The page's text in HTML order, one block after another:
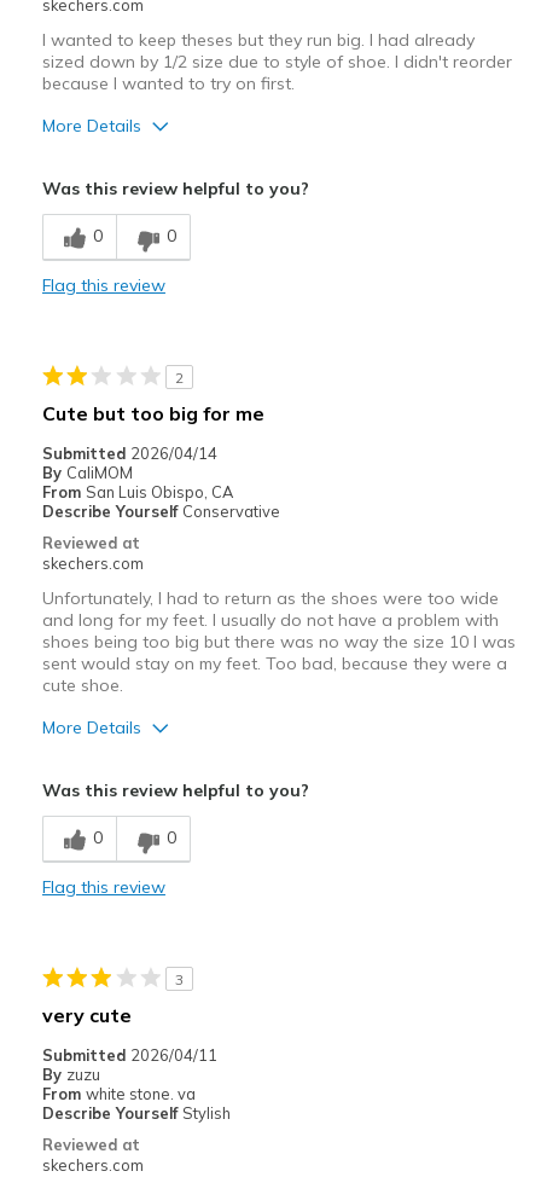
skechers.com
I wanted to keep theses but they run big. I had already
sized down by 1/2 size due to style of shoe. I didn't reorder
because I wanted to try on first.
More Details
Comfortable
Durable
Sizing
Feels half size too big
Was this review helpful to you?
0 0
Flag this review
2
Cute but too big for me
Submitted 2026/04/14
By CaliMOM
From San Luis Obispo, CA
Describe Yourself Conservative
Reviewed at
skechers.com
Unfortunately, I had to return as the shoes were too wide
and long for my feet. I usually do not have a problem with
shoes being too big but there was no way the size 10 I was
sent would stay on my feet. Too bad, because they were a
cute shoe.
More Details
Cons
Slips off too easily
Casual Wear
Going Out
Travel
Feels too wide
Sizing
Was this review helpful to you?
0 0
Flag this review
3
very cute
Submitted 2026/04/11
By zuzu
From white stone. va
Describe Yourself Stylish
Reviewed at
skechers.com